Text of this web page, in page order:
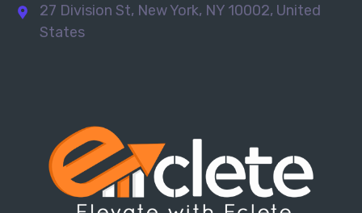
27 Division St, New York, NY 10002, United
States